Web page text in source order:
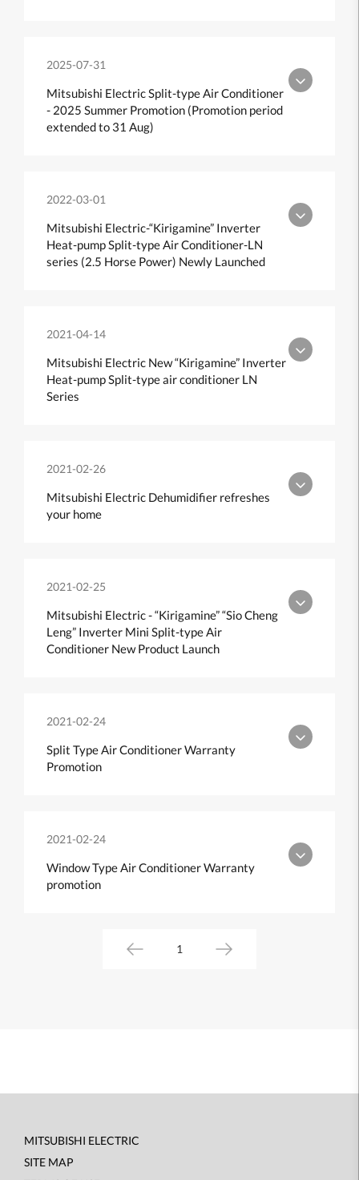
2025-07-31
Mitsubishi Electric Split-type Air Conditioner
- 2025 Summer Promotion (Promotion period
extended to 31 Aug)
2022-03-01
Mitsubishi Electric-“Kirigamine” Inverter
Heat-pump Split-type Air Conditioner-LN
series (2.5 Horse Power) Newly Launched
2021-04-14
Mitsubishi Electric New “Kirigamine” Inverter
Heat-pump Split-type air conditioner LN
Series
2021-02-26
Mitsubishi Electric Dehumidifier refreshes
your home
2021-02-25
Mitsubishi Electric - “Kirigamine” “Sio Cheng
Leng” Inverter Mini Split-type Air
Conditioner New Product Launch
2021-02-24
Split Type Air Conditioner Warranty
Promotion
2021-02-24
Window Type Air Conditioner Warranty
promotion
1
Footer
MITSUBISHI ELECTRIC
SITE MAP